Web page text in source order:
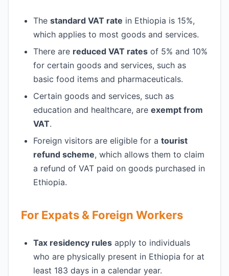
The standard VAT rate in Ethiopia is 15%,
which applies to most goods and services.
There are reduced VAT rates of 5% and 10%
for certain goods and services, such as
basic food items and pharmaceuticals.
Certain goods and services, such as
education and healthcare, are exempt from
VAT.
Foreign visitors are eligible for a tourist
refund scheme, which allows them to claim
a refund of VAT paid on goods purchased in
Ethiopia.
For Expats & Foreign Workers
Tax residency rules apply to individuals
who are physically present in Ethiopia for at
least 183 days in a calendar year.